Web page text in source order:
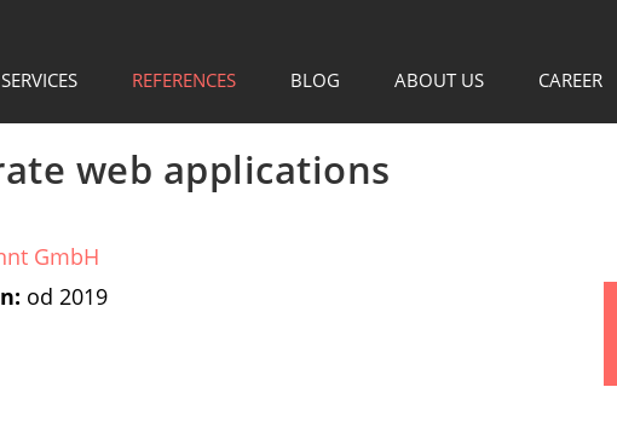
REFERENCES BLOG ABOUT US CAREER
web applications
GmbH
od 2019